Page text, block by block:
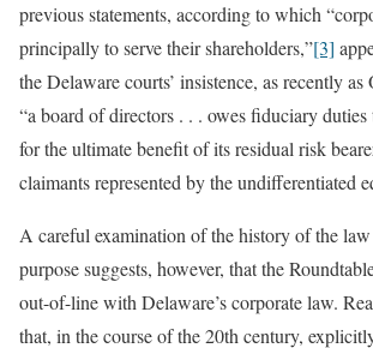
previous statements, according to which
principally to serve their shareholders,”[3]
the Delaware courts’ insistence, as recently
“a board of directors . . . owes fiduciary
for the ultimate benefit of its residual risk
claimants represented by the undifferentiated
A careful examination of the history of the
purpose suggests, however, that the
out-of-line with Delaware’s corporate law.
that, in the course of the 20th century,